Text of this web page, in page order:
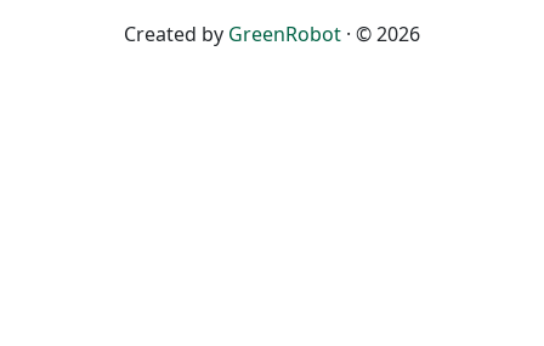
Created by GreenRobot · © 2026